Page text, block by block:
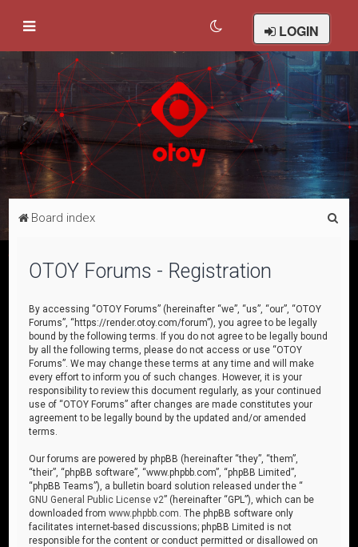
LOGIN
Board index
OTOY Forums - Registration
By accessing “OTOY Forums” (hereinafter “we”, “us”, “our”, “OTOY
Forums”, “https://render.otoy.com/forum”), you agree to be legally
bound by the following terms. If you do not agree to be legally bound
by all the following terms, please do not access or use “OTOY
Forums”. We may change these terms at any time and will make
every effort to inform you of such changes. However, it is your
responsibility to review this document regularly, as your continued
use of “OTOY Forums” after changes are made constitutes your
agreement to be legally bound by the updated and/or amended
terms.
Our forums are powered by phpBB (hereinafter “they”, “them”,
“their”, “phpBB software”, “www.phpbb.com”, “phpBB Limited”,
“phpBB Teams”), a bulletin board solution released under the “
GNU General Public License v2” (hereinafter “GPL”), which can be
downloaded fromwww.phpbb.com . The phpBB software only
facilitates internet-based discussions; phpBB Limited is not
responsible for the content or conduct permitted or disallowed on